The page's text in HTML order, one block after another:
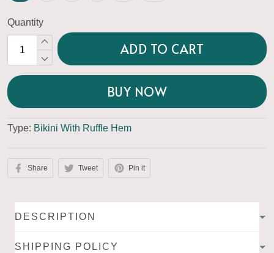
Quantity
ADD TO CART
BUY NOW
Type: Bikini With Ruffle Hem
Share Tweet Pin it
DESCRIPTION
SHIPPING POLICY